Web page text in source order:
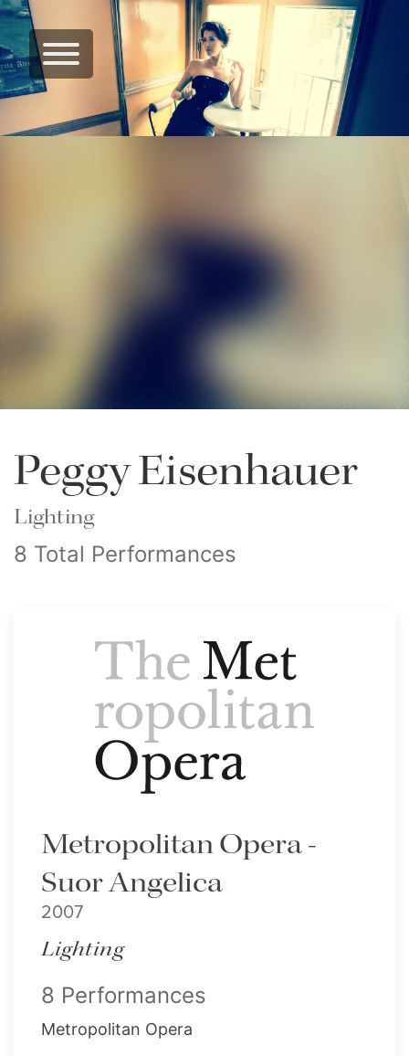
Peggy Eisenhauer
Lighting
8 Total Performances
Metropolitan Opera -
Suor Angelica
2007
Lighting
8 Performances
Metropolitan Opera